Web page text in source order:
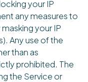
your IP
any measures to
your IP
Any use of the
than as
prohibited. The
the Service or